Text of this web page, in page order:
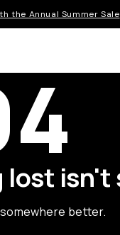
the Annual Summer Sale
isn't
better.